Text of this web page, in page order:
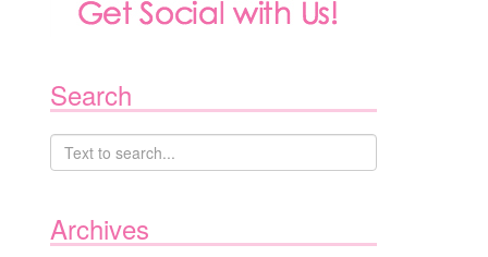
Search
Archives